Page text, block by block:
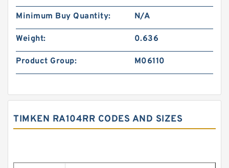
Minimum Buy Quantity: N/A
Weight: 0.636
Product Group: M06110
TIMKEN RA104RR CODES AND SIZES